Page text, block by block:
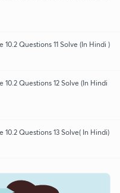
Questions 11 Solve (In Hindi )
Questions 12 Solve (In Hindi
Questions 13 Solve( In Hindi)